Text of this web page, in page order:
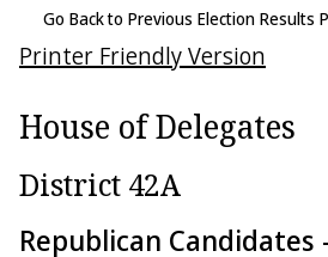
Go Back to Previous Election Results
Printer Friendly Version
House of Delegates
District 42A
Republican Candidates